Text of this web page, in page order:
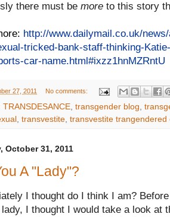
there must be more to this story
http://www.dailymail.co.uk/
tricked-bank-staff-thinking-
car-name.html#ixzz1hnMZRntU
27, 2011 No comments:
TRANSDESANCE, transgender blog,
, transvestite, transvestite trangendered
October 31, 2011
A "Lady"?
I thought do I think I am?
I thought I would take a look at